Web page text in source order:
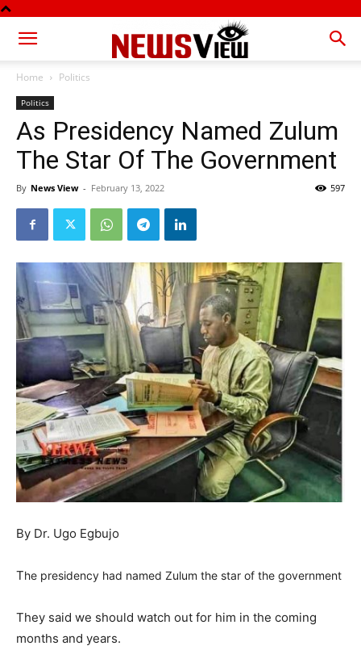
Home Politics
Politics
As Presidency Named Zulum
The Star Of The Government
By News View - February 13, 2022 597
By Dr. Ugo Egbujo
The presidency had named Zulum the star of the government
They said we should watch out for him in the coming
months and years.